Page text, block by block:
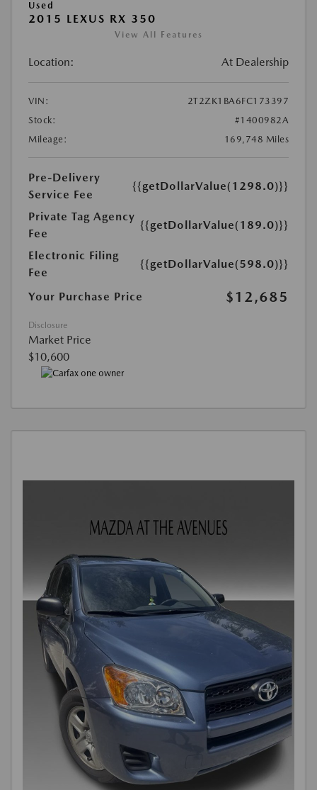
Used
2015 LEXUS RX 350
View All Features
Location: At Dealership
VIN:
2T2ZK1BA6FC173397
Stock:
#1400982A
Mileage:
169,748 Miles
Pre-Delivery
Service Fee
{{getDollarValue(1298.0)}}
Private Tag Agency
Fee
{{getDollarValue(189.0)}}
Electronic Filing
Fee
{{getDollarValue(598.0)}}
Your Purchase Price $12,685
Disclosure
Market Price
$10,600